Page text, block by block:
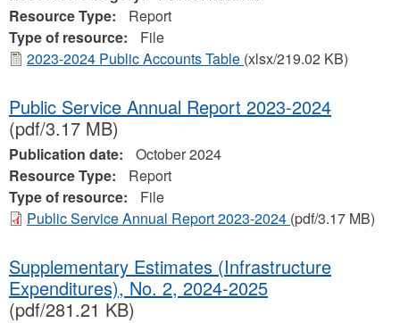
Resource Type:
Report
Type of resource:
File
2023-2024 Public Accounts Table (xlsx/219.02 KB)
Public Service Annual Report 2023-2024
(pdf/3.17 MB)
Publication date:
October 2024
Resource Type:
Report
Type of resource:
File
Public Service Annual Report 2023-2024 (pdf/3.17 MB)
Supplementary Estimates (Infrastructure
Expenditures), No. 2, 2024‐2025
(pdf/281.21 KB)